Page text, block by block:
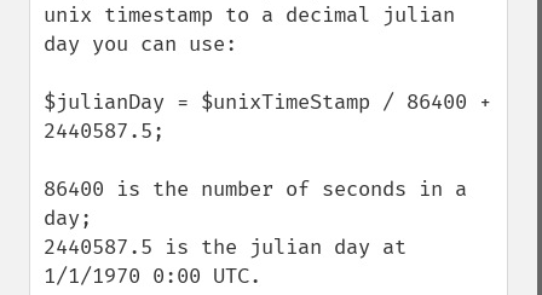
unix timestamp to a decimal julian
day you can use:
$julianDay = $unixTimeStamp / 86400 +
2440587.5;
86400 is the number of seconds in a
day;
2440587.5 is the julian day at
1/1/1970 0:00 UTC.